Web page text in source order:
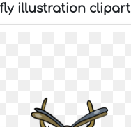
illustration clipart